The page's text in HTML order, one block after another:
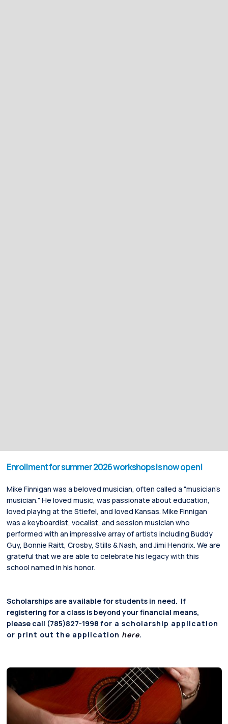
Enrollment for summer 2026 workshops is now open!
Mike Finnigan was a beloved musician, often called a "musician's
musician." He loved music, was passionate about education,
loved playing at the Stiefel, and loved Kansas. Mike Finnigan
was a keyboardist, vocalist, and session musician who
performed with an impressive array of artists including Buddy
Guy, Bonnie Raitt, Crosby, Stills & Nash, and Jimi Hendrix. We are
grateful that we are able to celebrate his legacy with this
school named in his honor.
Scholarships are available for students in need. If
registering for a class is beyond your financial means,
please call (785)827-1998 for a scholarship application
or print out the application here.